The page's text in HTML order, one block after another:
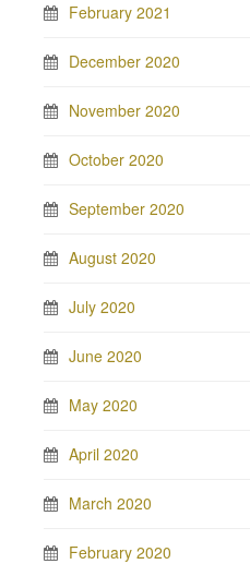
February 2021
December 2020
November 2020
October 2020
September 2020
August 2020
July 2020
June 2020
May 2020
April 2020
March 2020
February 2020